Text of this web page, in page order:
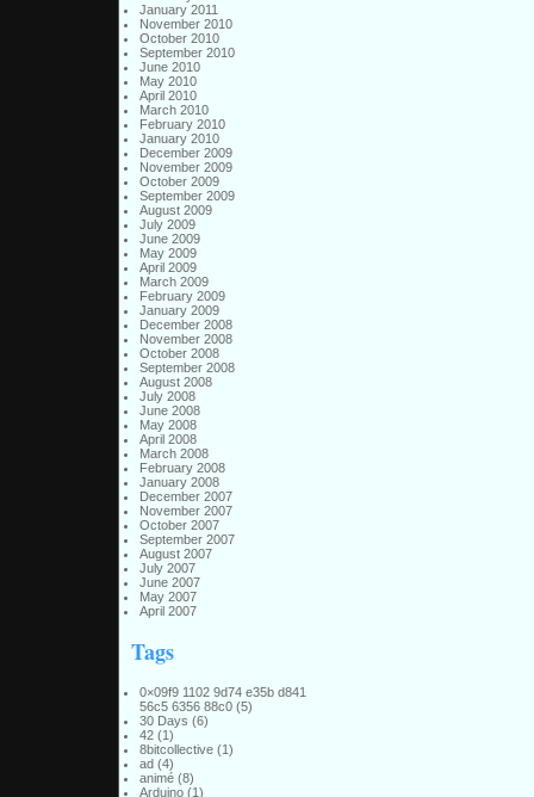
January 2011
November 2010
October 2010
September 2010
June 2010
May 2010
April 2010
March 2010
February 2010
January 2010
December 2009
November 2009
October 2009
September 2009
August 2009
July 2009
June 2009
May 2009
April 2009
March 2009
February 2009
January 2009
December 2008
November 2008
October 2008
September 2008
August 2008
July 2008
June 2008
May 2008
April 2008
March 2008
February 2008
January 2008
December 2007
November 2007
October 2007
September 2007
August 2007
July 2007
June 2007
May 2007
April 2007
Tags
0×09f9 1102 9d74 e35b d841
56c5 6356 88c0(5)
30 Days (6)
42(1)
8bitcollective(1)
ad(4)
animé(8)
Arduino(1)